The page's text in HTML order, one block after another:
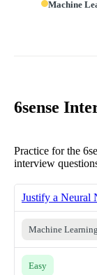
Machine
6sense
Practice for the
interview
Justify a Neural
Machine Learning
Easy